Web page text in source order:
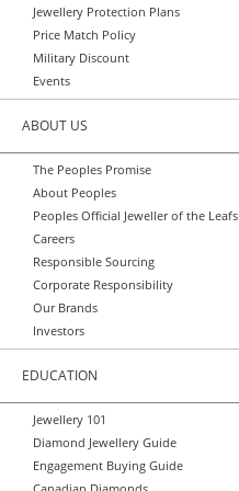
Jewellery Protection Plans
Price Match Policy
Military Discount
Events
ABOUT US
The Peoples Promise
About Peoples
Peoples Official Jeweller of the Leafs
Careers
Responsible Sourcing
Corporate Responsibility
Our Brands
Investors
EDUCATION
Jewellery 101
Diamond Jewellery Guide
Engagement Buying Guide